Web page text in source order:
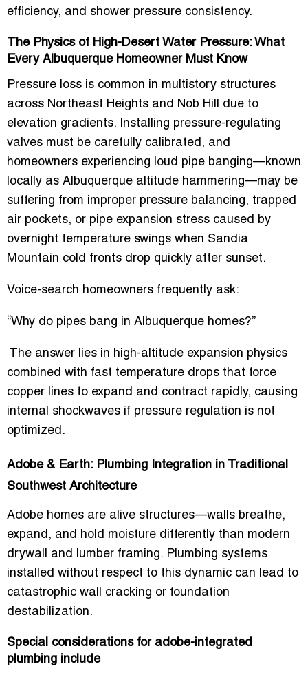
efficiency, and shower pressure consistency.
The Physics of High-Desert Water Pressure: What
Every Albuquerque Homeowner Must Know
Pressure loss is common in multistory structures
across Northeast Heights and Nob Hill due to
elevation gradients. Installing pressure-regulating
valves must be carefully calibrated, and
homeowners experiencing loud pipe banging—known
locally as Albuquerque altitude hammering—may be
suffering from improper pressure balancing, trapped
air pockets, or pipe expansion stress caused by
overnight temperature swings when Sandia
Mountain cold fronts drop quickly after sunset.
Voice-search homeowners frequently ask:
“Why do pipes bang in Albuquerque homes?”
The answer lies in high-altitude expansion physics
combined with fast temperature drops that force
copper lines to expand and contract rapidly, causing
internal shockwaves if pressure regulation is not
optimized.
Adobe & Earth: Plumbing Integration in Traditional
Southwest Architecture
Adobe homes are alive structures—walls breathe,
expand, and hold moisture differently than modern
drywall and lumber framing. Plumbing systems
installed without respect to this dynamic can lead to
catastrophic wall cracking or foundation
destabilization.
Special considerations for adobe-integrated
plumbing include